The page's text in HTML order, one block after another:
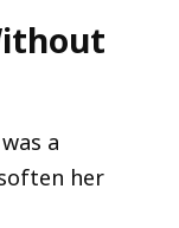
a
her